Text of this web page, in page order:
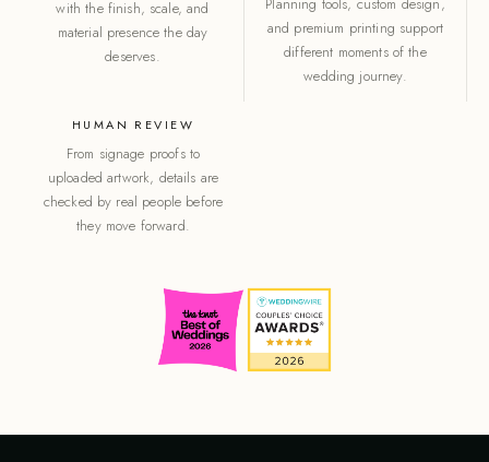
with the finish, scale, and
material presence the day
deserves.
and premium printing support
different moments of the
wedding journey.
HUMAN REVIEW
From signage proofs to
uploaded artwork, details are
checked by real people before
they move forward.